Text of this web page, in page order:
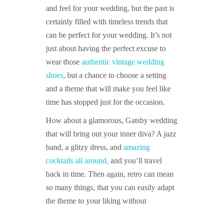
and feel for your wedding, but the past is
certainly filled with timeless trends that
can be perfect for your wedding. It’s not
just about having the perfect excuse to
wear those authentic vintage wedding
shoes, but a chance to choose a setting
and a theme that will make you feel like
time has stopped just for the occasion.
How about a glamorous, Gatsby wedding
that will bring out your inner diva? A jazz
band, a glitzy dress, and amazing
cocktails all around, and you’ll travel
back in time. Then again, retro can mean
so many things, that you can easily adapt
the theme to your liking without